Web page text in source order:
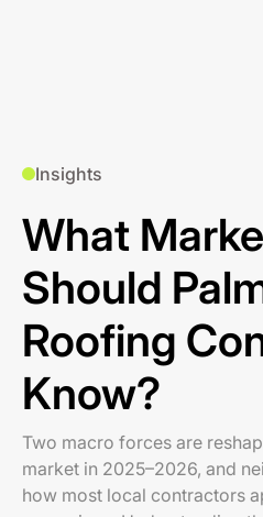
Insights
What
Should
Roofing
Know?
Two macro forces are
market in 2025–2026, and
how most local contractors